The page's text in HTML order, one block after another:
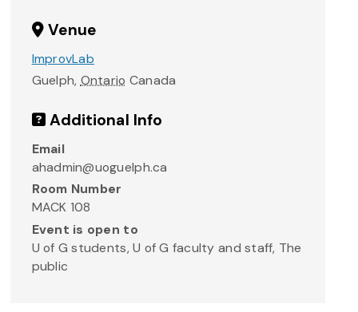
Venue
ImprovLab
Guelph, Ontario Canada
Additional Info
Email
ahadmin@uoguelph.ca
Room Number
MACK 108
Event is open to
U of G students, U of G faculty and staff, The
public